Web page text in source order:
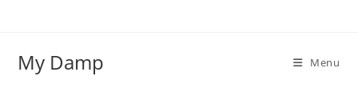
My Damp Menu